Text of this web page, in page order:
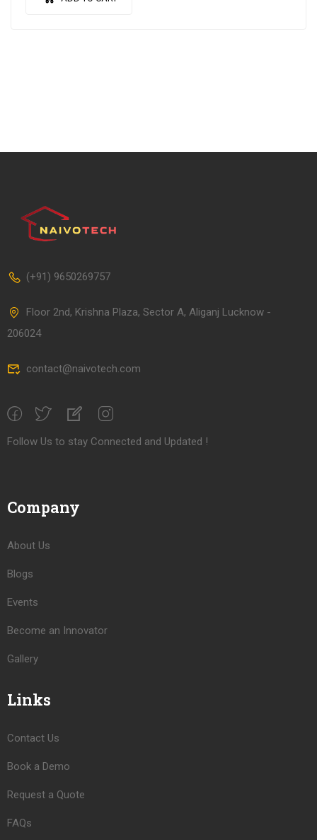
(+91) 9650269757
Floor 2nd, Krishna Plaza, Sector A, Aliganj Lucknow -
206024
contact@naivotech.com
Follow Us to stay Connected and Updated !
Company
About Us
Blogs
Events
Become an Innovator
Gallery
Links
Contact Us
Book a Demo
Request a Quote
FAQs